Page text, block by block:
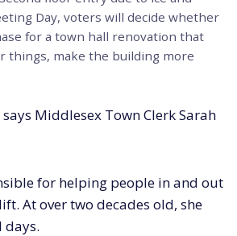
Day, voters will decide whether
for a town hall renovation that
things, make the building more
says Middlesex Town Clerk Sarah
for helping people in and out
At over two decades old, she
days.